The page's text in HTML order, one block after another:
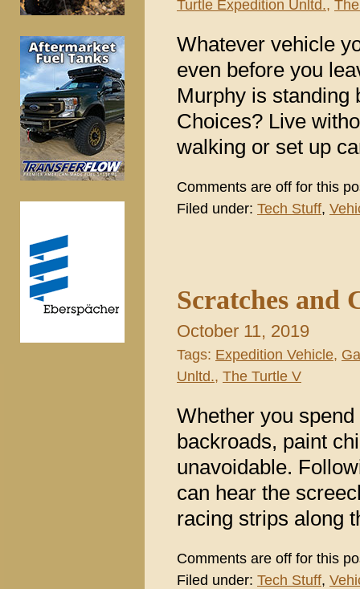
Turtle Expedition Unltd.,
Whatever vehicle
even before you
Murphy is standing
Choices? Live
walking or set up
Comments are off for this
Filed under: Tech Stuff,
Scratches and
October 11, 2019
Tags: Expedition Vehicle,
Unltd., The Turtle V
Whether you
backroads, paint
unavoidable.
can hear the
racing strips along
Comments are off for this
Filed under: Tech Stuff,